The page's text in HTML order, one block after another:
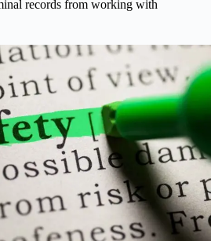
records from working with